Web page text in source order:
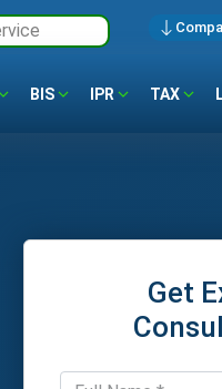
BIS IPR TAX
Get